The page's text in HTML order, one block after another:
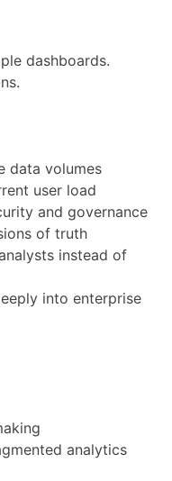
dashboards.
data volumes
user load
and governance
of truth
instead of
into enterprise
analytics